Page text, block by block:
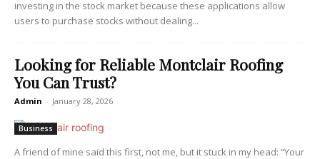
investing in the stock market because these applications allow
users to purchase stocks without dealing...
Looking for Reliable Montclair Roofing
You Can Trust?
Admin - January 28, 2026
Business
A friend of mine said this first, not me, but it stuck in my head: “Your